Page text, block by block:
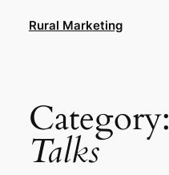
Rural Marketing
Category:
Talks